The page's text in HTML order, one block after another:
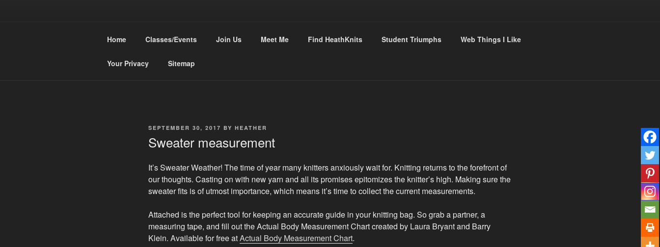
HEATHKNITS
Home Classes/Events Join Us Meet Me Find HeathKnits Student Triumphs Web Things I Like
Your Privacy Sitemap
POSTED
SEPTEMBER 30, 2017 BY HEATHER
Sweater measurement
It’s Sweater Weather! The time of year many knitters anxiously wait for. Knitting returns to the forefront of
our thoughts. Casting on with new yarn and all its promises epitomizes the knitter’s high. Making sure the
sweater fits is of utmost importance, which means it’s time to collect the current measurements.
Attached is the perfect tool for keeping an accurate guide in your knitting bag. So grab a partner, a
measuring tape, and fill out the Actual Body Measurement Chart created by Laura Bryant and Barry
Klein. Available for free atActual Body Measurement Chart.